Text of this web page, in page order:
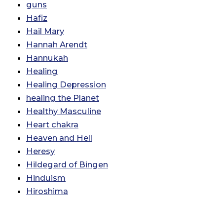
guns
Hafiz
Hail Mary
Hannah Arendt
Hannukah
Healing
Healing Depression
healing the Planet
Healthy Masculine
Heart chakra
Heaven and Hell
Heresy
Hildegard of Bingen
Hinduism
Hiroshima